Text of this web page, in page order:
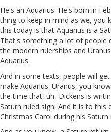
He's an Aquarius. He's born in
thing to keep in mind as we, you
this today is that Aquarius is a
That's something a lot of people
the modern rulerships and
Aquarius.
And in some texts, people will
make Aquarius. Uranus, you
the time that, uh, Dickens is
Saturn ruled sign. And it is to this
Christmas Carol during his Saturn